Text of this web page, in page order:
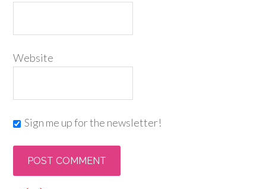
Website
Sign me up for the newsletter!